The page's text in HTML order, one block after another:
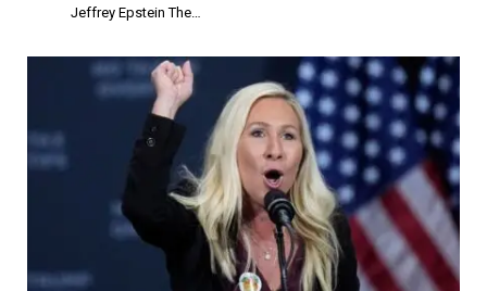
Jeffrey Epstein The…